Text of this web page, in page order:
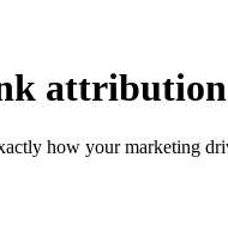
attribution
how your marketing